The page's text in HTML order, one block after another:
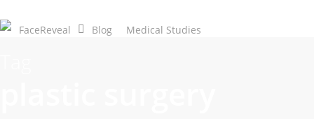
to
FaceReveal Blog Medical Studies